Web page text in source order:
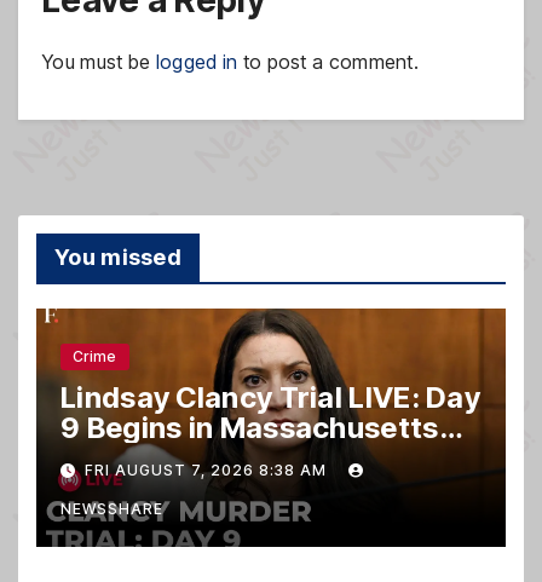
You must be logged in to post a comment.
You missed
Crime
Lindsay Clancy Trial LIVE: Day
9 Begins in Massachusetts
Murder Case
FRI AUGUST 7, 2026 8:38 AM
NEWSSHARE